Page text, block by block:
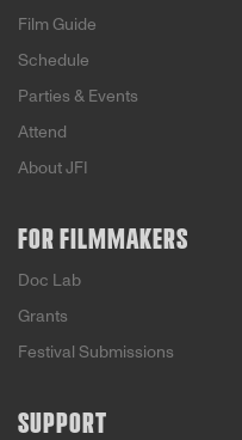
Film Guide
Schedule
Parties & Events
Attend
About JFI
FOR FILMMAKERS
Doc Lab
Grants
Festival Submissions
SUPPORT